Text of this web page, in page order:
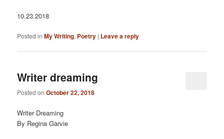
10.23.2018
Posted in My Writing, Poetry | Leave a reply
Writer dreaming
Posted onOctober 22, 2018
Writer Dreaming
By Regina Garvie